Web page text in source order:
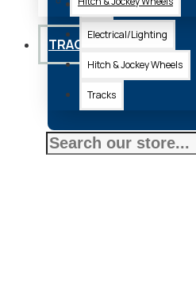
Axle
Electrical/Lighting
Hitch & Jockey Wheels
Tracks
TRACKS